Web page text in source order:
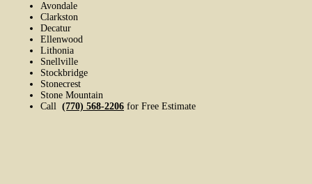
Avondale
Clarkston
Decatur
Ellenwood
Lithonia
Snellville
Stockbridge
Stonecrest
Stone Mountain
Call (770) 568-2206 for Free Estimate